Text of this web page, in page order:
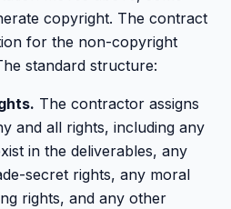
copyright. The contract
for the non-copyright
standard structure:
The contractor assigns
and all rights, including any
in the deliverables, any
secret rights, any moral
rights, and any other